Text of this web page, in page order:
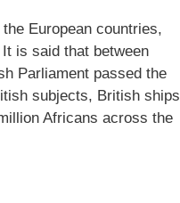
European countries,
is said that between
Parliament passed the
subjects, British ships
Africans across the